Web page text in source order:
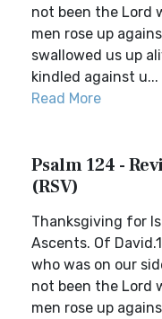
not been the Lord
men rose up
swallowed us up
kindled against u...
Read More
Psalm 124 -
(RSV)
Thanksgiving for
Ascents. Of
who was on our
not been the Lord
men rose up